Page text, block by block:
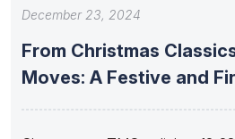
December 23, 2024
From Christmas
Moves: A Festive and